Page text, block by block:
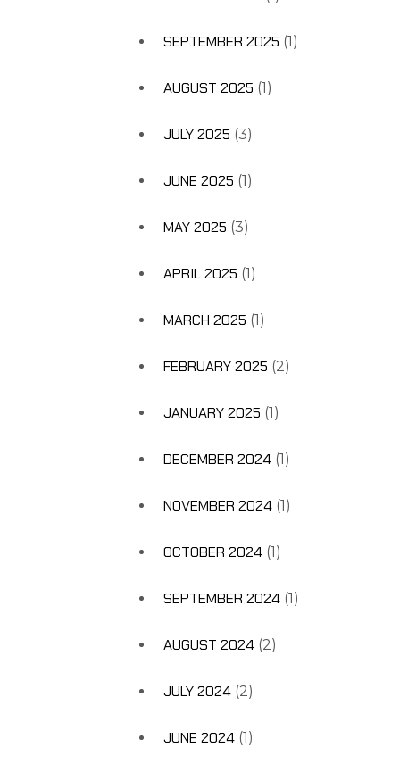
SEPTEMBER 2025 (1)
AUGUST 2025 (1)
JULY 2025 (3)
JUNE 2025 (1)
MAY 2025 (3)
APRIL 2025 (1)
MARCH 2025 (1)
FEBRUARY 2025 (2)
JANUARY 2025 (1)
DECEMBER 2024(1)
NOVEMBER 2024(1)
OCTOBER 2024(1)
SEPTEMBER 2024(1)
AUGUST 2024(2)
JULY 2024(2)
JUNE 2024(1)